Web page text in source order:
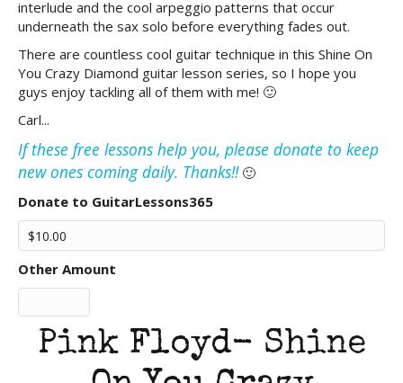
interlude and the cool arpeggio patterns that occur
underneath the sax solo before everything fades out.
There are countless cool guitar technique in this Shine On
You Crazy Diamond guitar lesson series, so I hope you
guys enjoy tackling all of them with me! 🙂
Carl...
If these free lessons help you, please donate to keep
new ones coming daily. Thanks!!🙂
Donate to GuitarLessons365
Other Amount
Pink Floyd- Shine